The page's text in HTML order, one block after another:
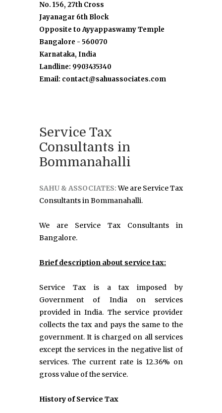
No. 156, 27th Cross
Jayanagar 6th Block
Opposite to Ayyappaswamy Temple
Bangalore - 560070
Karnataka, India
Landline: 9903435340
Email: contact@sahuassociates.com
Service Tax
Consultants in
Bommanahalli
SAHU & ASSOCIATES:We are Service Tax
Consultants in Bommanahalli.
We are Service Tax Consultants in
Bangalore.
Brief description about service tax:
Service Tax is a tax imposed by
Government of India on services
provided in India. The service provider
collects the tax and pays the same to the
government. It is charged on all services
except the services in the negative list of
services. The current rate is 12.36% on
gross value of the service.
History of Service Tax